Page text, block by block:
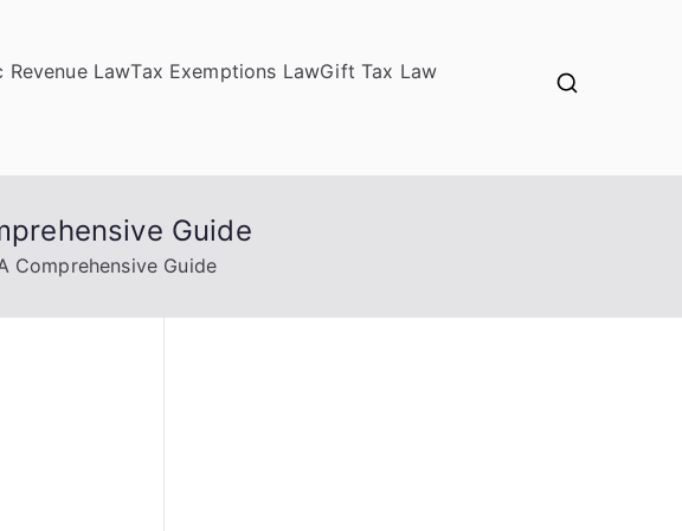
Revenue LawTax Exemptions LawGift Tax Law
Guide
Comprehensive Guide